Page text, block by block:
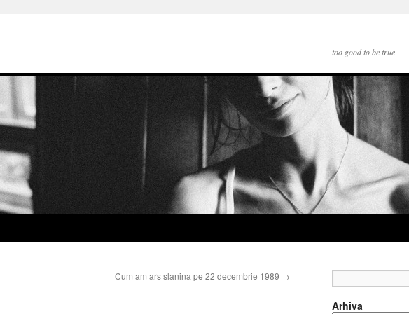
too good to be true
Cum am ars slanina pe 22 decembrie 1989 →
Arhiva